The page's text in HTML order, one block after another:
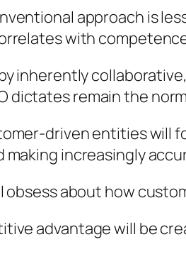
approach is
with
inherently
dictates remain the
driven entities will
increasingly
obsess about how
advantage will be